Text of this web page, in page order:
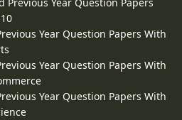
Year Question Papers With
Year Question Papers With
Year Question Papers With